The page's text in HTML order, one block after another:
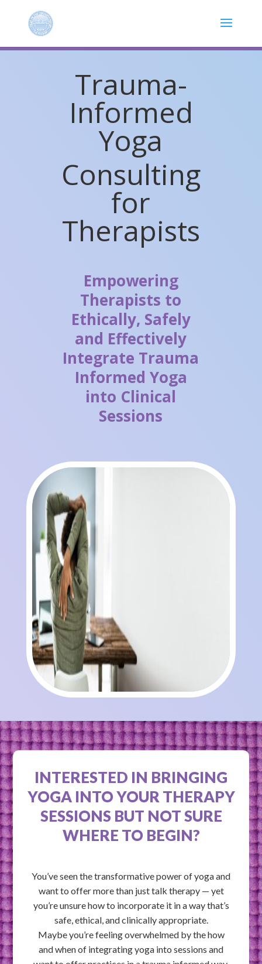
Trauma-
Informed
Yoga
Consulting
for
Therapists
Empowering
Therapists to
Ethically, Safely
and Effectively
Integrate Trauma
Informed Yoga
into Clinical
Sessions
INTERESTED IN BRINGING
YOGA INTO YOUR THERAPY
SESSIONS BUT NOT SURE
WHERE TO BEGIN?
You’ve seen the transformative power of yoga and
want to offer more than just talk therapy — yet
you’re unsure how to incorporate it in a way that’s
safe, ethical, and clinically appropriate.
Maybe you’re feeling overwhelmed by the how
and when of integrating yoga into sessions and